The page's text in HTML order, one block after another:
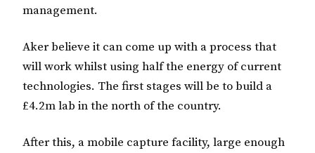
management.
Aker believe it can come up with a process that
will work whilst using half the energy of current
technologies. The first stages will be to build a
£4.2m lab in the north of the country.
After this, a mobile capture facility, large enough